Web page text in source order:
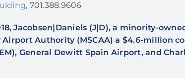
, 701.388.9606
Jacobsen|Daniels (J|D), a minority-
Airport Authority (MSCAA) a $4.6-million
General Dewitt Spain Airport, and